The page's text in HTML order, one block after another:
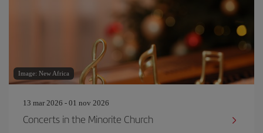
Image: New Africa
13 mar 2026 - 01 nov 2026
Concerts in the Minorite Church